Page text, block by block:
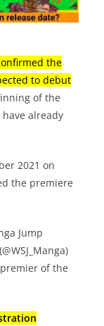
the
to debut
of the
already
2021 on
the premiere
Jump
of the